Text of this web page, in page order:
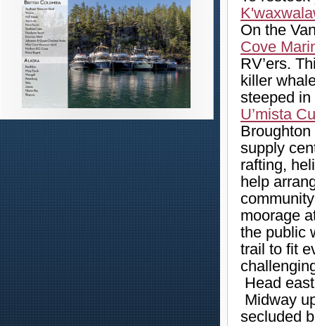
On the
Cove
RV’ers.
killer
steeped in
U’mista
supply
rafting,
help
moorage
the public
trail to fit
Head
Midway
secluded